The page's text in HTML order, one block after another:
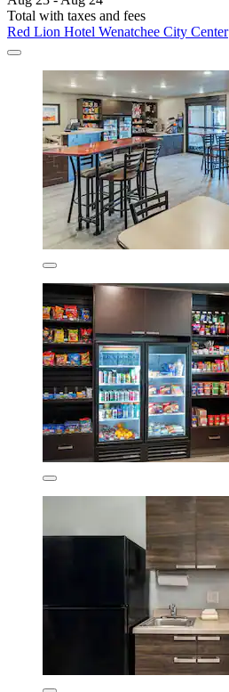
Total with taxes and fees
Red Lion Hotel Wenatchee City Center